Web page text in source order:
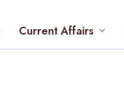
Current Affairs